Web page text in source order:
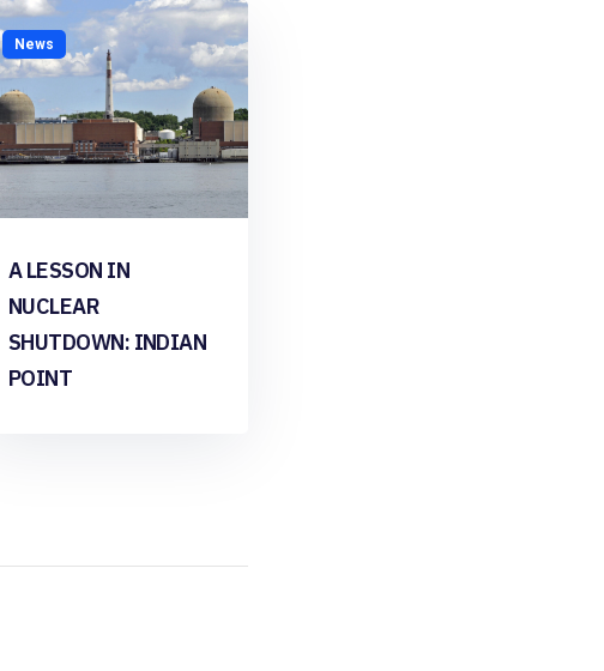
News
A LESSON IN
NUCLEAR
SHUTDOWN: INDIAN
POINT